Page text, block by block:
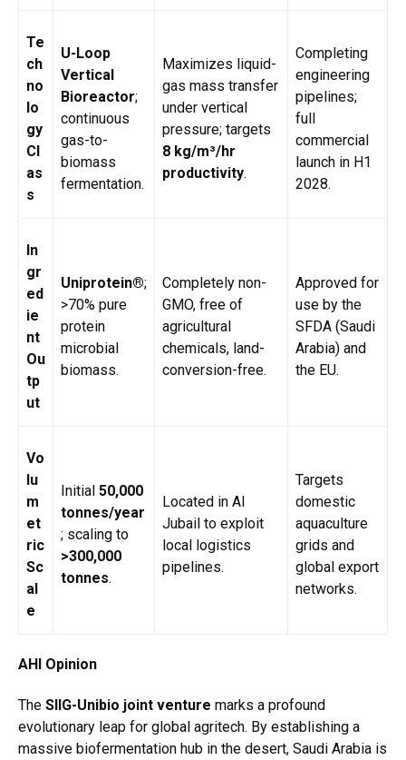
Te
ch
no
lo
gy
Cl
as
s
U-Loop
Vertical
Bioreactor;
continuous
gas-to-
biomass
fermentation.
Maximizes liquid-
gas mass transfer
under vertical
pressure; targets
8 kg/m³/hr
productivity.
Completing
engineering
pipelines;
full
commercial
launch in H1
2028.
In
gr
ed
ie
nt
Ou
tp
ut
Uniprotein®;
>70% pure
protein
microbial
biomass.
Completely non-
GMO, free of
agricultural
chemicals, land-
conversion-free.
Approved for
use by the
SFDA (Saudi
Arabia) and
the EU.
Vo
lu
m
et
ric
Sc
al
e
Initial 50,000
tonnes/year
; scaling to
>300,000
tonnes.
Located in Al
Jubail to exploit
local logistics
pipelines.
Targets
domestic
aquaculture
grids and
global export
networks.
AHI Opinion
The SIIG-Unibio joint venture marks a profound
evolutionary leap for global agritech. By establishing a
massive biofermentation hub in the desert, Saudi Arabia is